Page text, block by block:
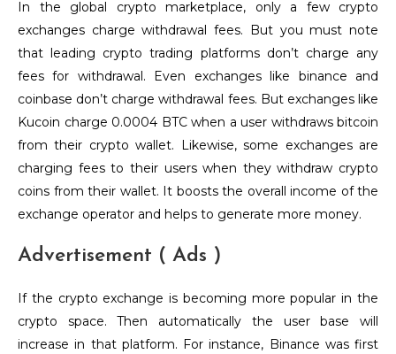
In the global crypto marketplace, only a few crypto
exchanges charge withdrawal fees. But you must note
that leading crypto trading platforms don’t charge any
fees for withdrawal. Even exchanges like binance and
coinbase don’t charge withdrawal fees. But exchanges like
Kucoin charge 0.0004 BTC when a user withdraws bitcoin
from their crypto wallet. Likewise, some exchanges are
charging fees to their users when they withdraw crypto
coins from their wallet. It boosts the overall income of the
exchange operator and helps to generate more money.
Advertisement ( Ads )
If the crypto exchange is becoming more popular in the
crypto space. Then automatically the user base will
increase in that platform. For instance, Binance was first